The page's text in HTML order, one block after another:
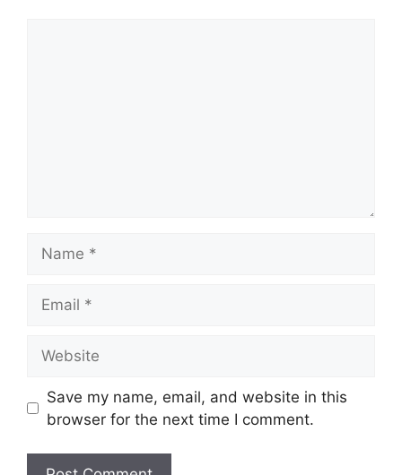
Save my name, email, and website in this
browser for the next time I comment.